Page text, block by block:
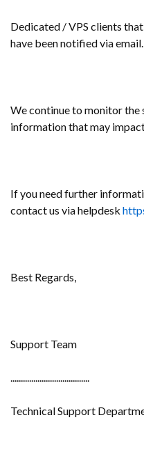
Dedicated / VPS clients
have been notified via email.
We continue to monitor the
information that may
If you need further
contact us via helpdesk
Best Regards,
Support Team
......................................
Technical Support